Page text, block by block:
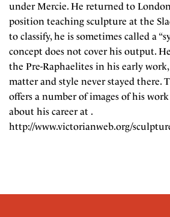
under Mercie. He returned to
position teaching sculpture at the
to classify, he is sometimes called a
concept does not cover his output.
the Pre-Raphaelites in his early
matter and style never stayed there.
offers a number of images of his
about his career at .
http://www.victorianweb.org/